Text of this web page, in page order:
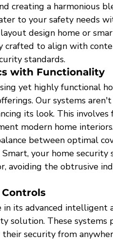
creating a harmonious
to your safety needs
design home or
crafted to align with
standards.
with Functionality
yet highly functional
Our systems
its look. This
modern home
between optimal
your home
avoiding the obtrusive
its advanced intelligent
solution. These
security from